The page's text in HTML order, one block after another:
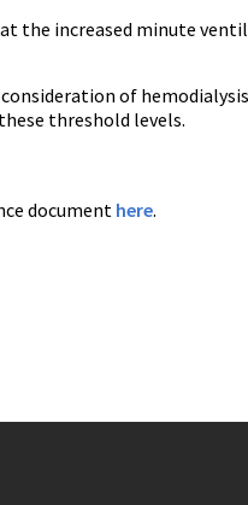
the increased minute
of
threshold levels.
document here.